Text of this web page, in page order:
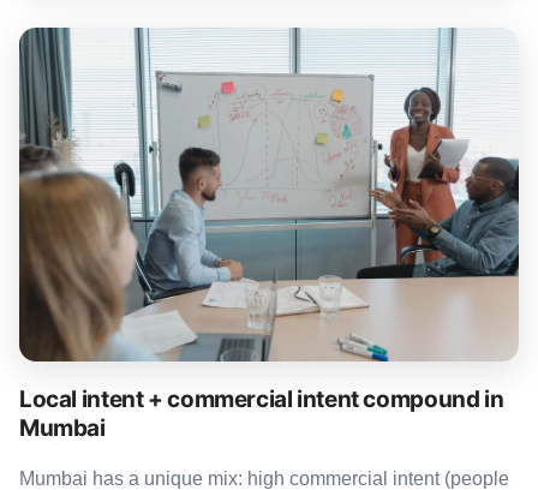
Local intent + commercial intent compound in
Mumbai
Mumbai has a unique mix: high commercial intent (people